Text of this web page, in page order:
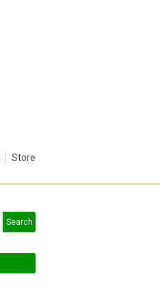
Store
Search